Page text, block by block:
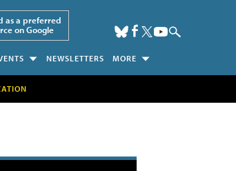
as a preferred
on Google
NEWSLETTERS MORE